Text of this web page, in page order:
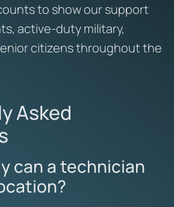
to show our support
active-duty military,
citizens throughout the
Asked
can a technician